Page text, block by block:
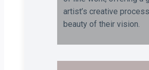
artist’s creative
beauty of their vision.